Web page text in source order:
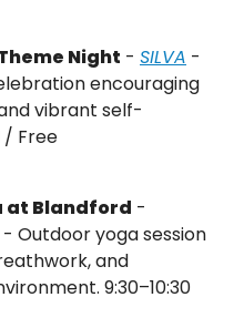
Night - SILVA -
encouraging
vibrant self-
/ Free
at Blandford -
- Outdoor yoga session
and
9:30–10:30